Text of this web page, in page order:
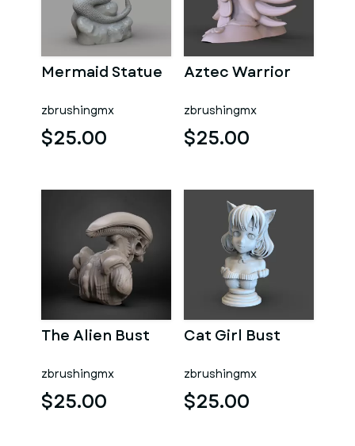
Mermaid Statue
zbrushingmx
$25.00
Aztec Warrior
zbrushingmx
$25.00
The Alien Bust
zbrushingmx
$25.00
Cat Girl Bust
zbrushingmx
$25.00